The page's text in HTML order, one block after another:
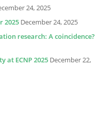
24, 2025
2025 December 24, 2025
research: A coincidence?
at ECNP 2025 December 22,